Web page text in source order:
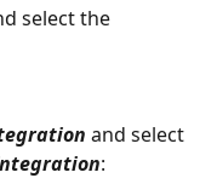
select the
and select
: